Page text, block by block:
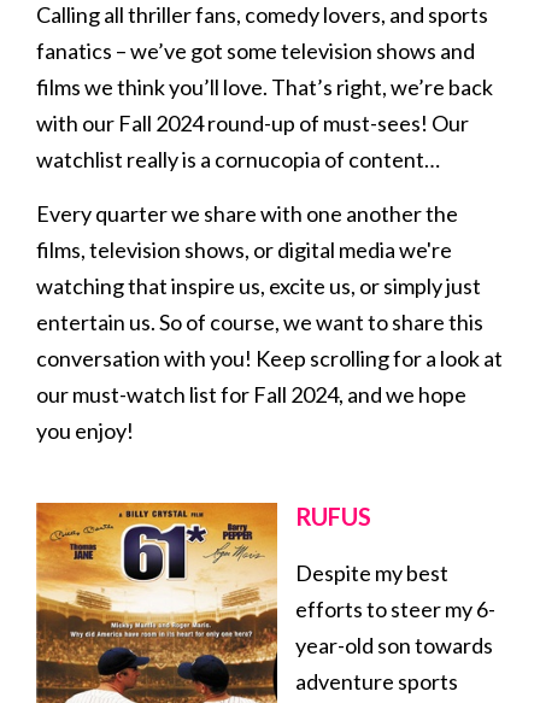
Calling all thriller fans, comedy lovers, and sports
fanatics – we’ve got some television shows and
films we think you’ll love. That’s right, we’re back
with our Fall 2024 round-up of must-sees! Our
watchlist really is a cornucopia of content…
Every quarter we share with one another the
films, television shows, or digital media we're
watching that inspire us, excite us, or simply just
entertain us. So of course, we want to share this
conversation with you! Keep scrolling for a look at
our must-watch list for Fall 2024, and we hope
you enjoy!
RUFUS
Despite my best
efforts to steer my 6-
year-old son towards
adventure sports